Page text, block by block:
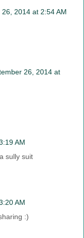
2014 at 2:54 AM
26, 2014 at
AM
sully suit
AM
:)